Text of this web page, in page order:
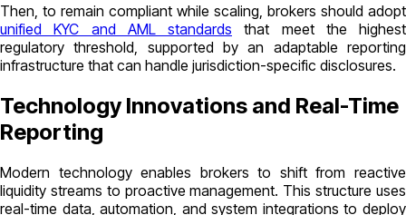
Then, to remain compliant while scaling, brokers should adopt
unified KYC and AML standards that meet the highest
regulatory threshold, supported by an adaptable reporting
infrastructure that can handle jurisdiction-specific disclosures.
Technology Innovations and Real-Time
Reporting
Modern technology enables brokers to shift from reactive
liquidity streams to proactive management. This structure uses
real-time data, automation, and system integrations to deploy